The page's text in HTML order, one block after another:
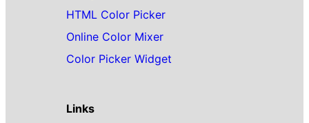
HTML Color Picker
Online Color Mixer
Color Picker Widget
Links